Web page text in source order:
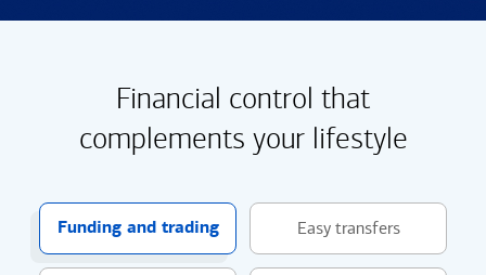
Financial control that
complements your lifestyle
Funding and trading Easy transfers